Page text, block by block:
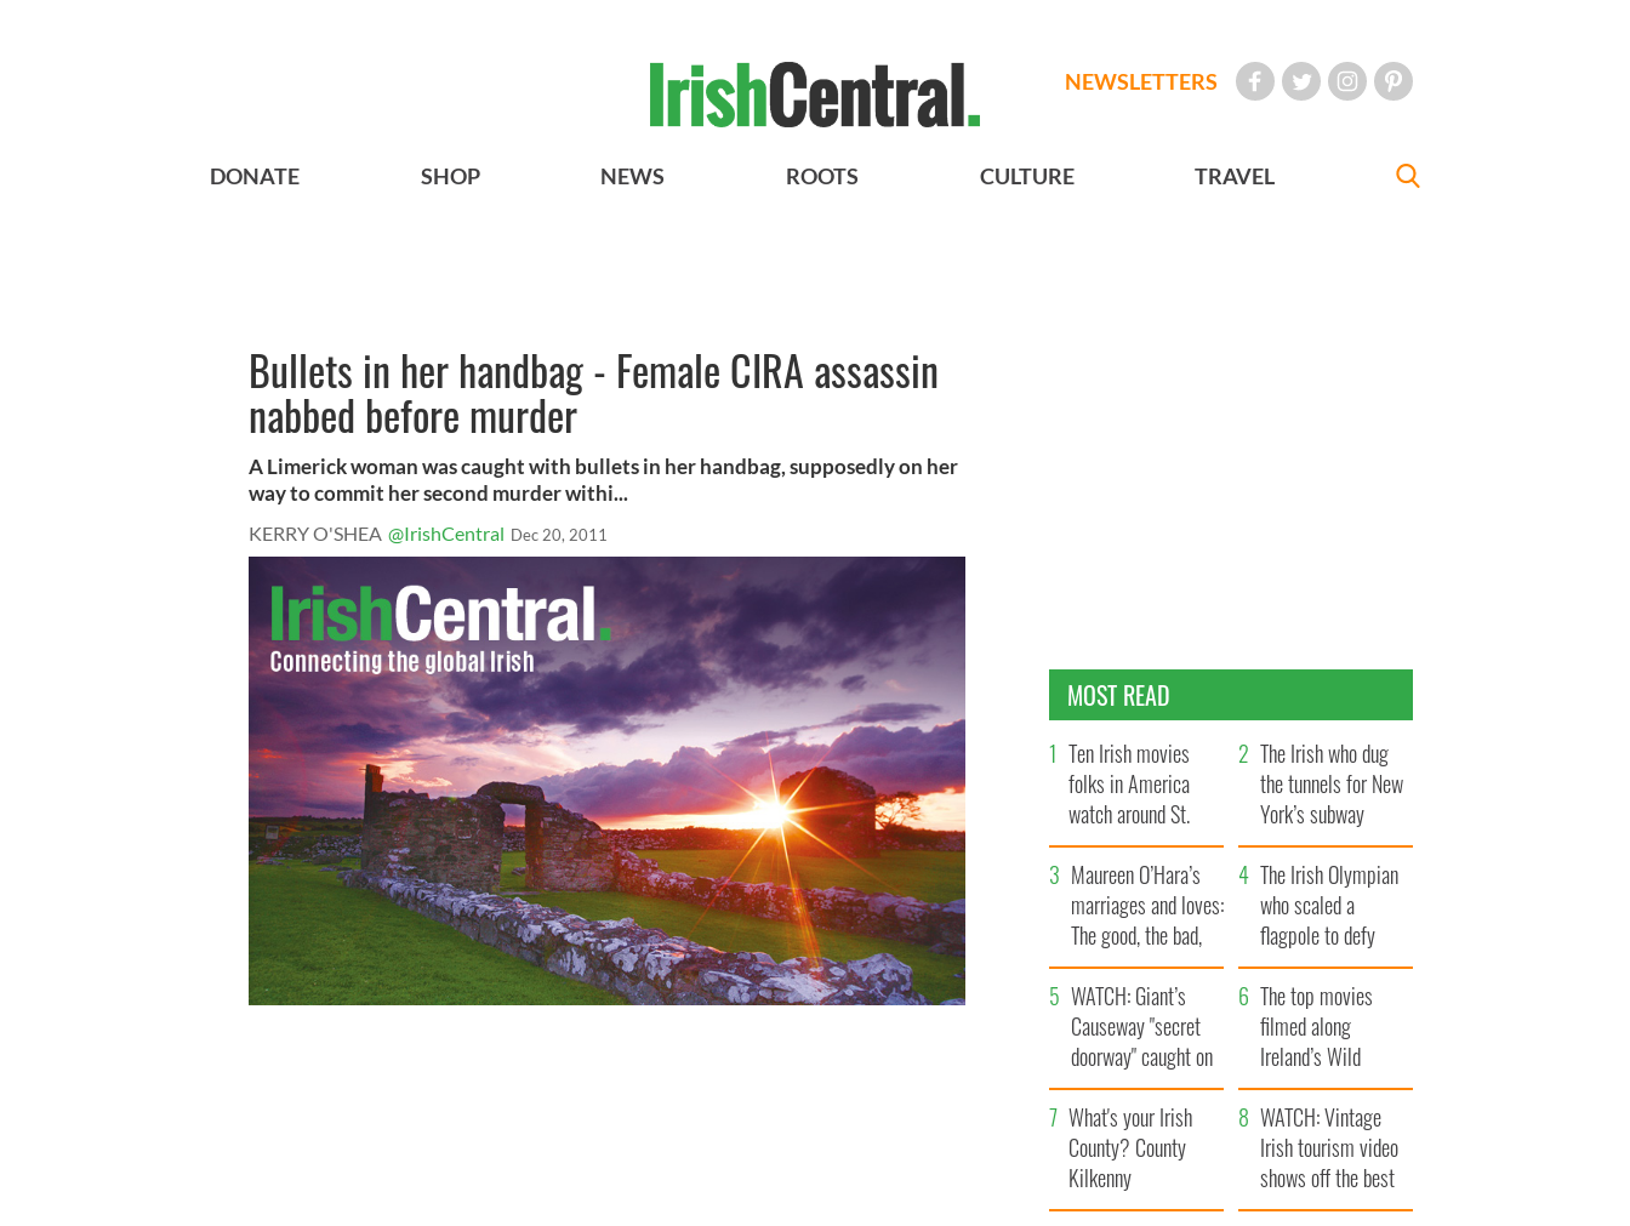
NEWSLETTERS
DONATE SHOP NEWS ROOTS CULTURE TRAVEL
Bullets in her handbag - Female CIRA assassin
nabbed before murder
A Limerick woman was caught with bullets in her handbag, supposedly on her
way to commit her second murder withi...
KERRY O'SHEA @IrishCentral Dec 20, 2011
MOST READ
Ten Irish movies
folks in America
watch around St.
Patrick’s Day
The Irish who dug
the tunnels for New
York’s subway
system
Maureen O’Hara’s
marriages and loves:
The good, the bad,
and the ugly
The Irish Olympian
who scaled a
flagpole to defy
Britain
WATCH: Giant’s
Causeway "secret
doorway" caught on
camera
The top movies
filmed along
Ireland’s Wild
Atlantic Way
What's your Irish
County? County
Kilkenny
WATCH: Vintage
Irish tourism video
shows off the best
bits of Ireland